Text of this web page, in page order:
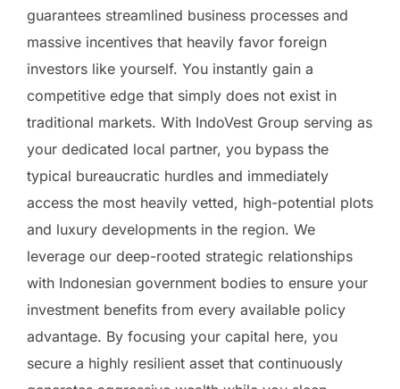
guarantees streamlined business processes and
massive incentives that heavily favor foreign
investors like yourself. You instantly gain a
competitive edge that simply does not exist in
traditional markets. With IndoVest Group serving as
your dedicated local partner, you bypass the
typical bureaucratic hurdles and immediately
access the most heavily vetted, high-potential plots
and luxury developments in the region. We
leverage our deep-rooted strategic relationships
with Indonesian government bodies to ensure your
investment benefits from every available policy
advantage. By focusing your capital here, you
secure a highly resilient asset that continuously